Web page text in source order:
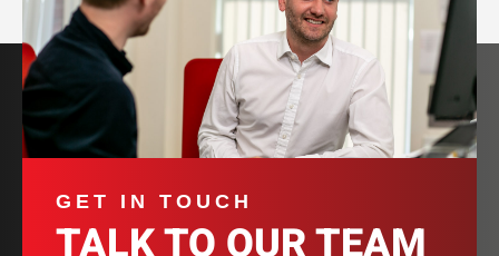
GET IN TOUCH